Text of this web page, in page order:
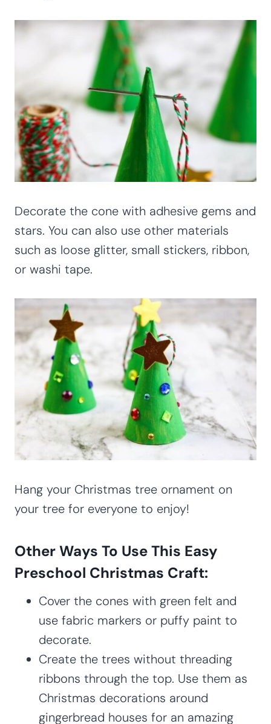
Decorate the cone with adhesive gems and
stars. You can also use other materials
such as loose glitter, small stickers, ribbon,
or washi tape.
Hang your Christmas tree ornament on
your tree for everyone to enjoy!
Other Ways To Use This Easy
Preschool Christmas Craft:
Cover the cones with green felt and
use fabric markers or puffy paint to
decorate.
Create the trees without threading
ribbons through the top. Use them as
Christmas decorations around
gingerbread houses for an amazing